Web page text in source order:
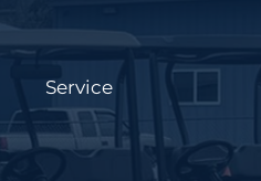
Service